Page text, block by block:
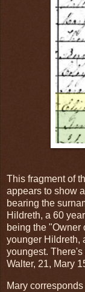
This fragment of
appears to show
bearing the
Hildreth, a 60
being the "Owner
younger Hildreth,
youngest.
Walter, 21, Mary
Mary